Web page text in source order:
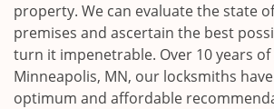
property. We can evaluate the state
premises and ascertain the best
turn it impenetrable. Over 10 years
Minneapolis, MN, our locksmiths
optimum and affordable